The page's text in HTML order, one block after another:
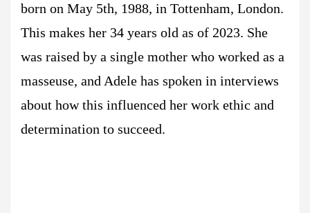
born on May 5th, 1988, in Tottenham, London.
This makes her 34 years old as of 2023. She
was raised by a single mother who worked as a
masseuse, and Adele has spoken in interviews
about how this influenced her work ethic and
determination to succeed.